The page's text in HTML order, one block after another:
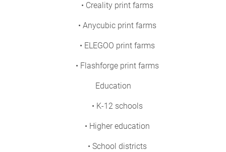
• Creality print farms
• Anycubic print farms
• ELEGOO print farms
• Flashforge print farms
Education
• K-12 schools
• Higher education
• School districts